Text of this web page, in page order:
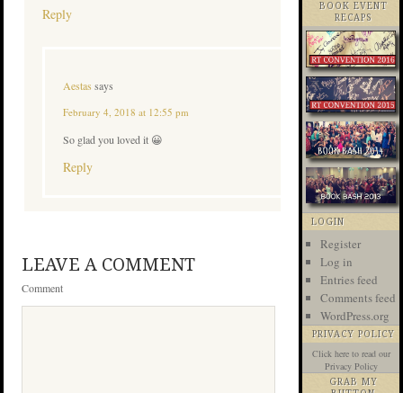
Reply
Aestas says
February 4, 2018 at 12:55 pm
So glad you loved it 😀
Reply
LEAVE A COMMENT
Comment
BOOK EVENT
RECAPS
LOGIN
Register
Log in
Entries feed
Comments feed
WordPress.org
PRIVACY POLICY
Click hereto read our
Privacy Policy
GRAB MY